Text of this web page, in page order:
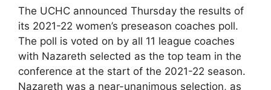
The UCHC announced Thursday the results of
its 2021-22 women’s preseason coaches poll.
The poll is voted on by all 11 league coaches
with Nazareth selected as the top team in the
conference at the start of the 2021-22 season.
Nazareth was a near-unanimous selection, as